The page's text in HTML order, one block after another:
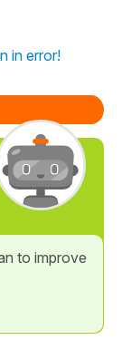
in error!
to improve